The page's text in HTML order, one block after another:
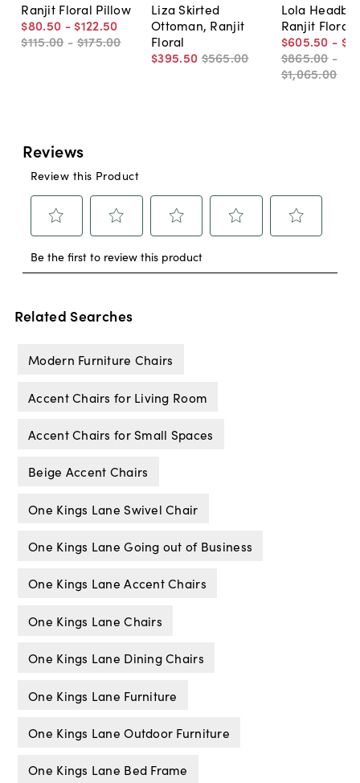
Ranjit Floral Pillow
$80.50 - $122.50
$115.00 -$175.00
Liza Skirted
Ottoman, Ranjit
Floral
$395.50 $565.00
Lola
Ranjit Floral
$605.50 -
$865.00 -
$1,065.00
Related Searches
Modern Furniture Chairs
Accent Chairs for Living Room
Accent Chairs for Small Spaces
Beige Accent Chairs
One Kings Lane Swivel Chair
One Kings Lane Going out of Business
One Kings Lane Accent Chairs
One Kings Lane Chairs
One Kings Lane Dining Chairs
One Kings Lane Furniture
One Kings Lane Outdoor Furniture
One Kings Lane Bed Frame